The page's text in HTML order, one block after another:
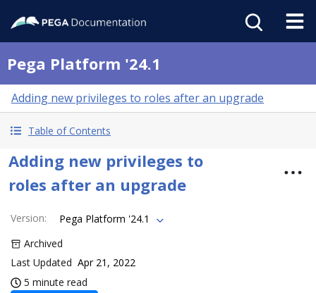
Pega Platform '24.1
Adding new privileges to roles after an upgrade
Table of Contents
Adding new privileges to
roles after an upgrade
Version:
Pega Platform '24.1
Archived
Last Updated Apr 21, 2022
5 minute read